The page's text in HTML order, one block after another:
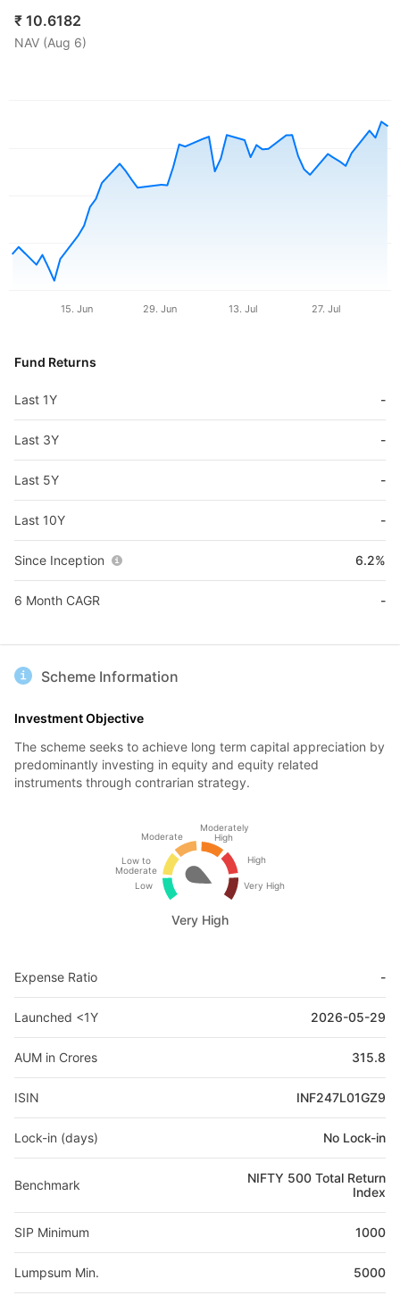
₹ 10.6182
NAV (Aug 6)
15. Jun 29. Jun 13. Jul 27. Jul
Fund Returns
Last 1Y -
Last 3Y -
Last 5Y -
Last 10Y -
Since Inception 6.2%
6 Month CAGR -
Scheme Information
Investment Objective
The scheme seeks to achieve long term capital appreciation by
predominantly investing in equity and equity related
instruments through contrarian strategy.
Low
Low to
Moderate
Moderate
Moderately
High
High
Very High
Very High
Expense Ratio -
Launched <1Y 2026-05-29
AUM in Crores 315.8
ISIN INF247L01GZ9
Lock-in (days) No Lock-in
Benchmark
NIFTY 500 Total Return
Index
SIP Minimum 1000
Lumpsum Min. 5000